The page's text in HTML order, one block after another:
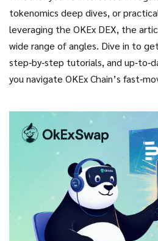
tokenomics deep dives, or
leveraging the OKEx DEX, the
wide range of angles. Dive in to
step‑by‑step tutorials, and
you navigate OKEx Chain’s